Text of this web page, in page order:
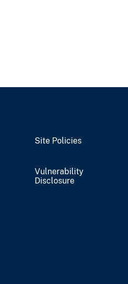
Site Policies
Vulnerability
Disclosure